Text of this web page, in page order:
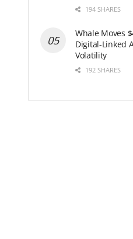
194 SHARES
Whale Moves
Digital-Linked
Volatility
192 SHARES